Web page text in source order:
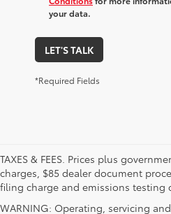
your data.
LET'S TALK
*Required Fields
TAXES & FEES. Prices plus
charges, $85 dealer document
filing charge and emissions testing
WARNING: Operating, servicing